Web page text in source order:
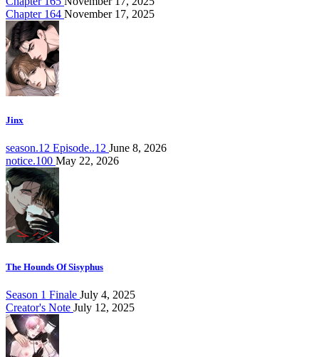
Chapter 164 November 17, 2025
Jinx
season.12 Episode..12 June 8, 2026
notice.100 May 22, 2026
The Hounds Of Sisyphus
Season 1 Finale July 4, 2025
Creator's Note July 12, 2025